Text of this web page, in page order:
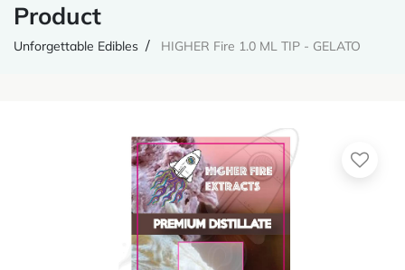
Product
Unforgettable Edibles HIGHER Fire 1.0 ML TIP - GELATO